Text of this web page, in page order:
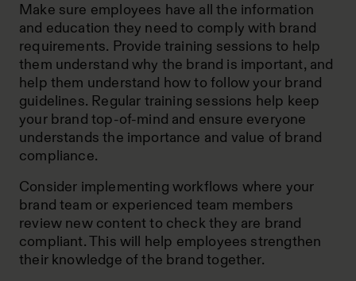
Make sure employees have all the information
and education they need to comply with brand
requirements. Provide training sessions to help
them understand why the brand is important, and
help them understand how to follow your brand
guidelines. Regular training sessions help keep
your brand top-of-mind and ensure everyone
understands the importance and value of brand
compliance.
Consider implementing workflows where your
brand team or experienced team members
review new content to check they are brand
compliant. This will help employees strengthen
their knowledge of the brand together.